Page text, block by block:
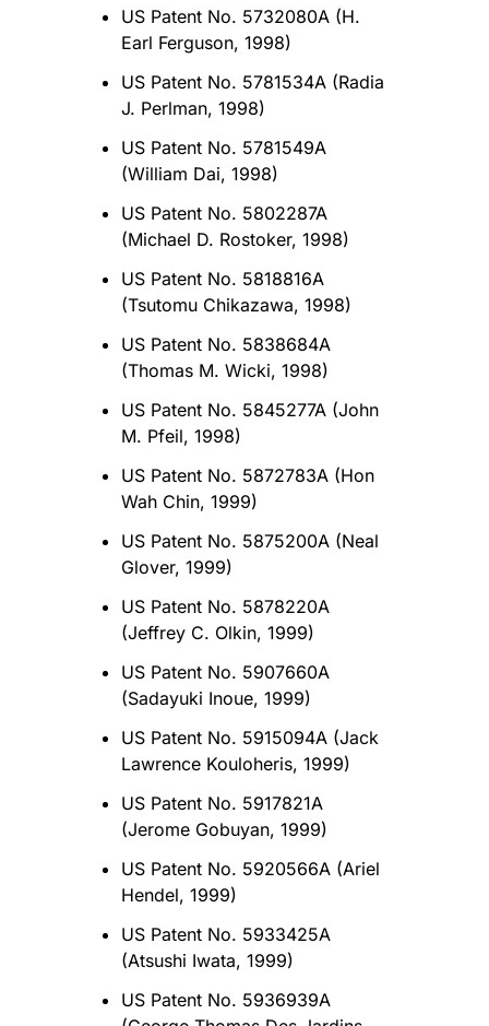
US Patent No. 5732080A (H.
Earl Ferguson, 1998)
US Patent No. 5781534A (Radia
J. Perlman, 1998)
US Patent No. 5781549A
(William Dai, 1998)
US Patent No. 5802287A
(Michael D. Rostoker, 1998)
US Patent No. 5818816A
(Tsutomu Chikazawa, 1998)
US Patent No. 5838684A
(Thomas M. Wicki, 1998)
US Patent No. 5845277A (John
M. Pfeil, 1998)
US Patent No. 5872783A (Hon
Wah Chin, 1999)
US Patent No. 5875200A (Neal
Glover, 1999)
US Patent No. 5878220A
(Jeffrey C. Olkin, 1999)
US Patent No. 5907660A
(Sadayuki Inoue, 1999)
US Patent No. 5915094A (Jack
Lawrence Kouloheris, 1999)
US Patent No. 5917821A
(Jerome Gobuyan, 1999)
US Patent No. 5920566A (Ariel
Hendel, 1999)
US Patent No. 5933425A
(Atsushi Iwata, 1999)
US Patent No. 5936939A